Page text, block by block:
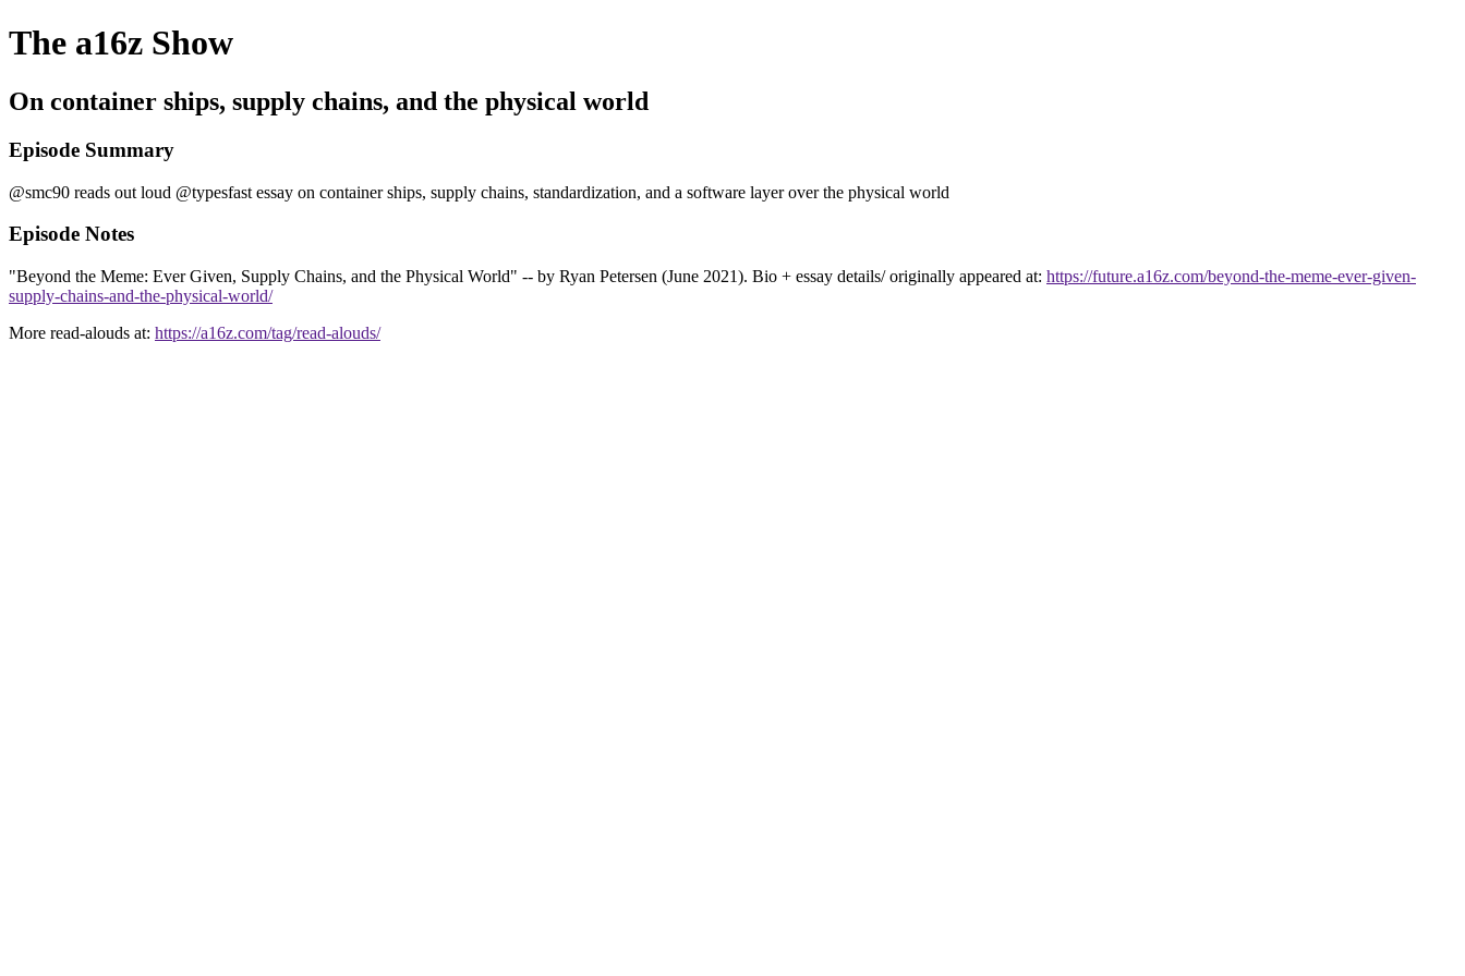
The a16z Show
On container ships, supply chains, and the physical world
Episode Summary
@smc90 reads out loud @typesfast essay on container ships, supply chains, standardization, and a software layer over the physical world
Episode Notes
"Beyond the Meme: Ever Given, Supply Chains, and the Physical World" -- by Ryan Petersen (June 2021). Bio + essay details/ originally appeared at: https://future.a16z.com/beyond-the-meme-ever-given-
supply-chains-and-the-physical-world/
More read-alouds at: https://a16z.com/tag/read-alouds/